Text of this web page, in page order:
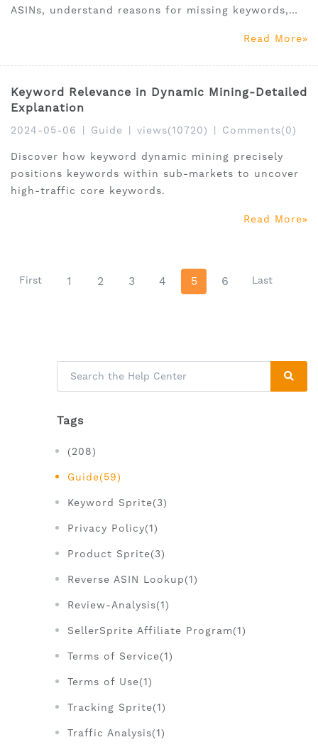
ASINs, understand reasons for missing keywords,
influence product exposure and sales performance.
Read More
Keyword Relevance in Dynamic Mining-Detailed
Explanation
2024-05-06 Guide views(10720) Comments(0)
Discover how keyword dynamic mining precisely
positions keywords within sub-markets to uncover
high-traffic core keywords.
Read More
First 1 2 3 4 5 6 Last
Tags
(208)
Guide(59)
Keyword Sprite(3)
Privacy Policy(1)
Product Sprite(3)
Reverse ASIN Lookup(1)
Review-Analysis(1)
SellerSprite Affiliate Program(1)
Terms of Service(1)
Terms of Use(1)
Tracking Sprite(1)
Traffic Analysis(1)